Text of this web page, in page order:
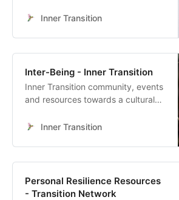
Inner Transition
Inter-Being - Inner Transition
Inner Transition community, events
and resources towards a cultural
Inner Transition
Personal Resilience Resources
- Transition Network